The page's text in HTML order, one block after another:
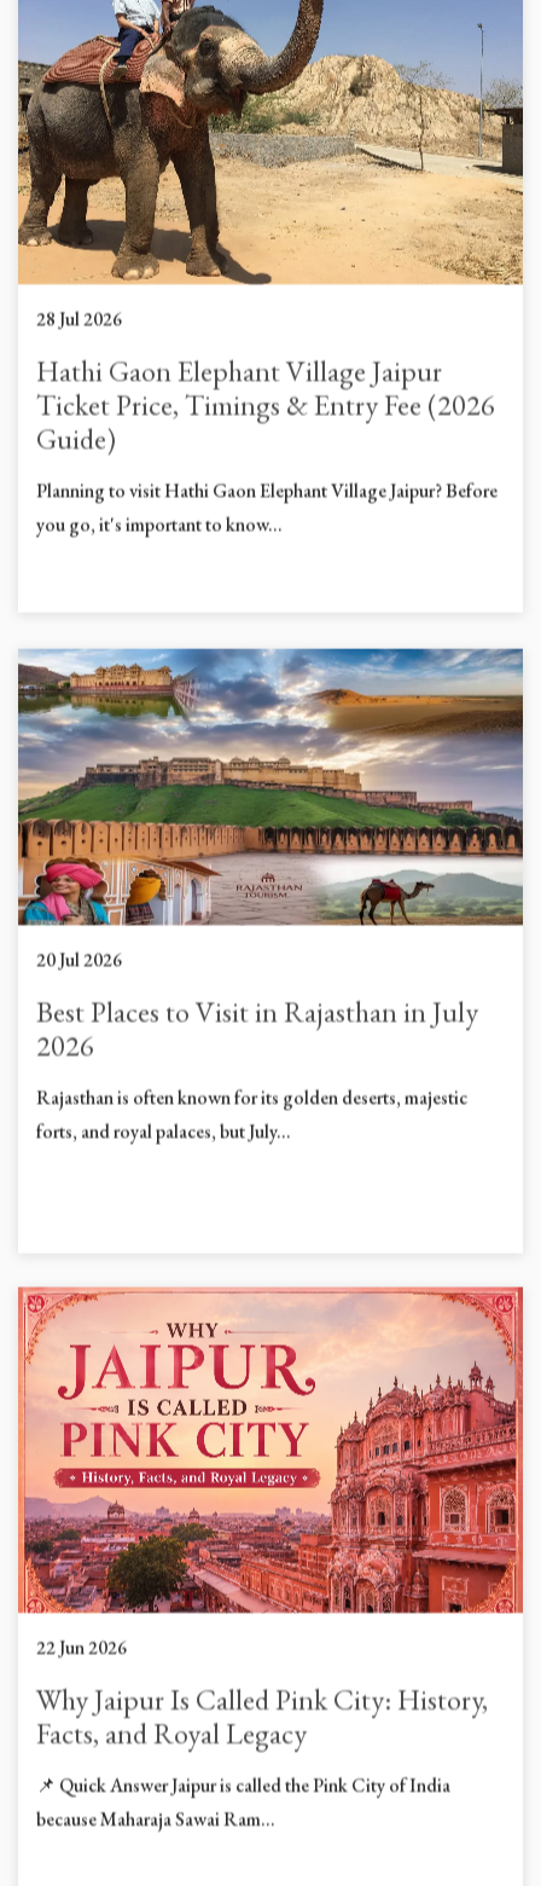
28 Jul 2026
Hathi Gaon Elephant Village Jaipur
Ticket Price, Timings & Entry Fee (2026
Guide)
Planning to visit Hathi Gaon Elephant Village Jaipur? Before
you go, it's important to know...
20 Jul 2026
Best Places to Visit in Rajasthan in July
2026
Rajasthan is often known for its golden deserts, majestic
forts, and royal palaces, but July...
Why Jaipur Is Called Pink City: History,
Facts, and Royal Legacy
📌 Quick Answer Jaipur is called the Pink City of India
because Maharaja Sawai Ram...